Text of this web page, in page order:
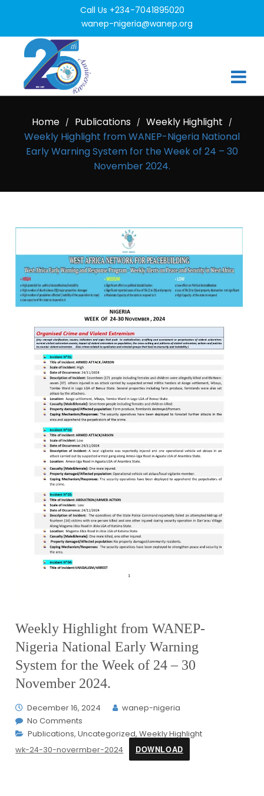
Call Us +234-7041895020
wanep-nigeria@wanep.org
Home / Publications / Weekly Highlight /
Weekly Highlight from WANEP-Nigeria National
Early Warning System for the Week of 24 – 30
November 2024.
Weekly Highlight from WANEP-
Nigeria National Early Warning
System for the Week of 24 – 30
November 2024.
December 16, 2024
wanep-nigeria
No Comments
Publications,Uncategorized,Weekly Highlight
wk-24-30-novermber-2024 DOWNLOAD